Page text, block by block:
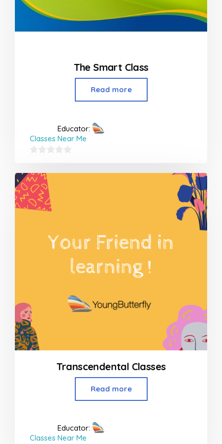
The Smart Class
Read more
Educator:
Classes Near Me
out
of
Transcendental Classes
Read more
Educator:
Classes Near Me